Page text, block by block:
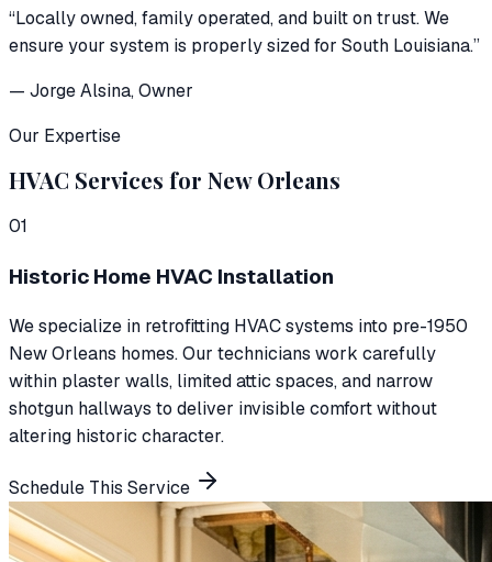
“Locally owned, family operated, and built on trust. We
ensure your system is properly sized for South Louisiana.”
— Jorge Alsina, Owner
Our Expertise
HVAC Services for New Orleans
01
Historic Home HVAC Installation
We specialize in retrofitting HVAC systems into pre-1950
New Orleans homes. Our technicians work carefully
within plaster walls, limited attic spaces, and narrow
shotgun hallways to deliver invisible comfort without
altering historic character.
Schedule This Service